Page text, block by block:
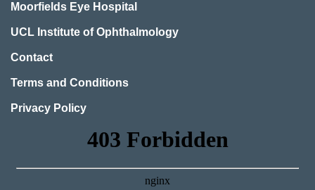
Moorfields Eye Hospital
UCL Institute of Ophthalmology
Contact
Terms and Conditions
Privacy Policy